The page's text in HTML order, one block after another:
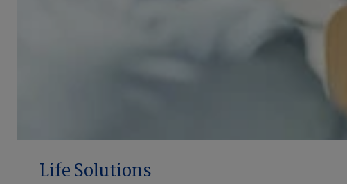
Life Solutions